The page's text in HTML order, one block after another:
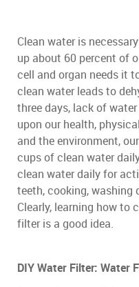
Clean water is
up about 60 percent of
cell and organ needs it
clean water leads to
three days, lack of
upon our health,
and the environment,
cups of clean water
clean water daily for
teeth, cooking, washing
Clearly, learning how to
filter is a good idea.
DIY Water Filter: Water